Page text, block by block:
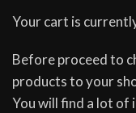
Your cart is
Before proceed to
products to your
You will find a lot of